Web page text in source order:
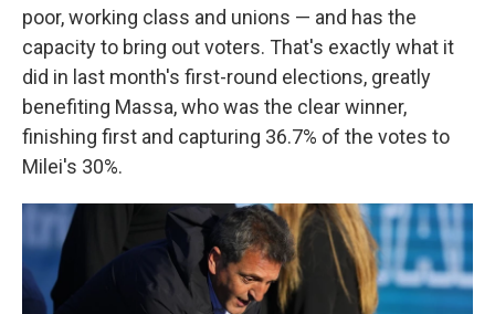
poor, working class and unions — and has the
capacity to bring out voters. That's exactly what it
did in last month's first-round elections, greatly
benefiting Massa, who was the clear winner,
finishing first and capturing 36.7% of the votes to
Milei's 30%.